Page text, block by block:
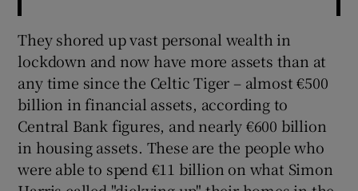
They shored up vast personal wealth in
lockdown and now have more assets than at
any time since the Celtic Tiger – almost €500
billion in financial assets, according to
Central Bank figures, and nearly €600 billion
in housing assets. These are the people who
were able to spend €11 billion on what Simon